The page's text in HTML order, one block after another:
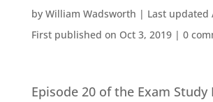
by William Wadsworth | Last updated
First published on Oct 3, 2019| 0
Episode 20 of the Exam Study